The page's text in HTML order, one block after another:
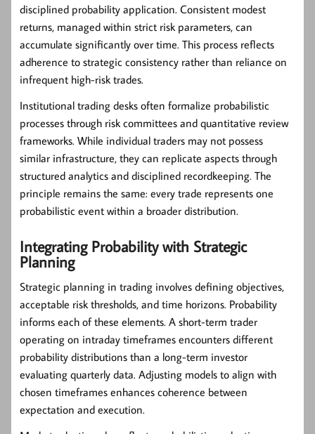
disciplined probability application. Consistent modest
returns, managed within strict risk parameters, can
accumulate significantly over time. This process reflects
adherence to strategic consistency rather than reliance on
infrequent high-risk trades.
Institutional trading desks often formalize probabilistic
processes through risk committees and quantitative review
frameworks. While individual traders may not possess
similar infrastructure, they can replicate aspects through
structured analytics and disciplined recordkeeping. The
principle remains the same: every trade represents one
probabilistic event within a broader distribution.
Integrating Probability with Strategic
Planning
Strategic planning in trading involves defining objectives,
acceptable risk thresholds, and time horizons. Probability
informs each of these elements. A short-term trader
operating on intraday timeframes encounters different
probability distributions than a long-term investor
evaluating quarterly data. Adjusting models to align with
chosen timeframes enhances coherence between
expectation and execution.